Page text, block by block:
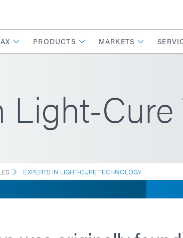
PRODUCTS MARKETS
Light-
EXPERTS IN LIGHT-CURE TECHNOLOGY